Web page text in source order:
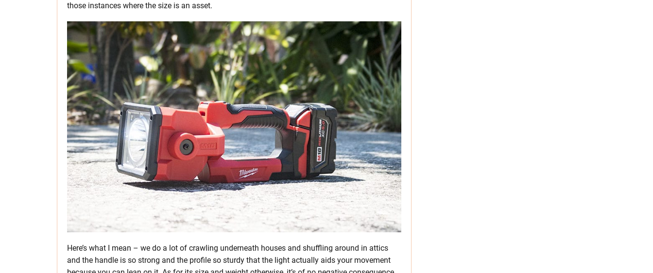
those instances where the size is an asset.
Here’s what I mean – we do a lot of crawling underneath houses and shuffling around in attics
and the handle is so strong and the profile so sturdy that the light actually aids your movement